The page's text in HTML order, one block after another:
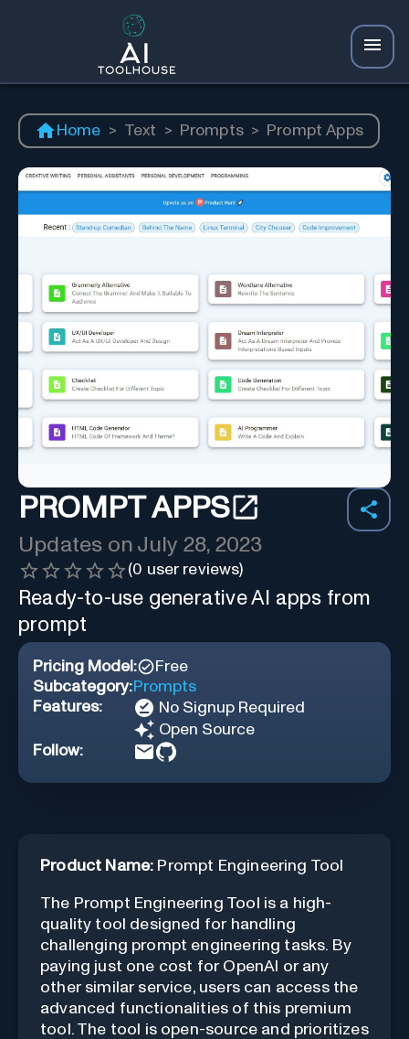
Home > Text > Prompts > Prompt Apps
PROMPT APPS
Updates on July 28, 2023
(0 user reviews)
Ready-to-use generative AI apps from
prompt
Pricing Model:
Free
Subcategory:Prompts
Features:
No Signup Required
Open Source
Follow:
Product Name: Prompt Engineering Tool
The Prompt Engineering Tool is a high-
quality tool designed for handling
challenging prompt engineering tasks. By
paying just one cost for OpenAI or any
other similar service, users can access the
advanced functionalities of this premium
tool. The tool is open-source and prioritizes